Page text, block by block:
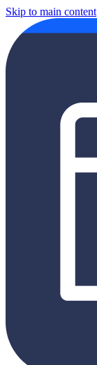
Skip to main content